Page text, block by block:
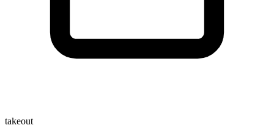
takeout